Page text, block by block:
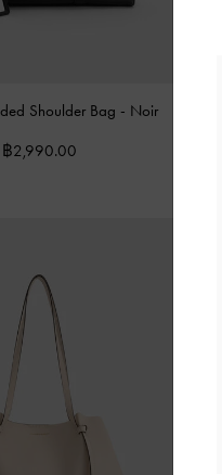
Shoulder Bag - Noir
฿2,990.00